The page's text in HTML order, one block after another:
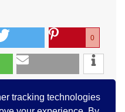
tracking technologies
0